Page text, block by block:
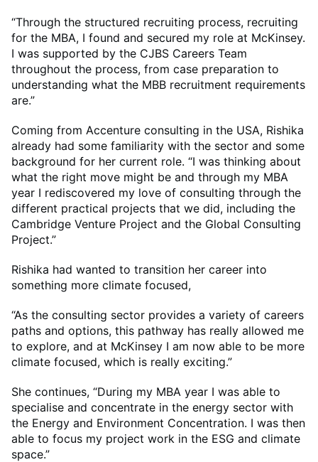
“Through the structured recruiting process, recruiting
for the MBA, I found and secured my role at McKinsey.
I was supported by the CJBS Careers Team
throughout the process, from case preparation to
understanding what the MBB recruitment requirements
are.”
Coming from Accenture consulting in the USA, Rishika
already had some familiarity with the sector and some
background for her current role. “I was thinking about
what the right move might be and through my MBA
year I rediscovered my love of consulting through the
different practical projects that we did, including the
Cambridge Venture Project and the Global Consulting
Project.”
Rishika had wanted to transition her career into
something more climate focused,
“As the consulting sector provides a variety of careers
paths and options, this pathway has really allowed me
to explore, and at McKinsey I am now able to be more
climate focused, which is really exciting.”
She continues, “During my MBA year I was able to
specialise and concentrate in the energy sector with
the Energy and Environment Concentration. I was then
able to focus my project work in the ESG and climate
space.”